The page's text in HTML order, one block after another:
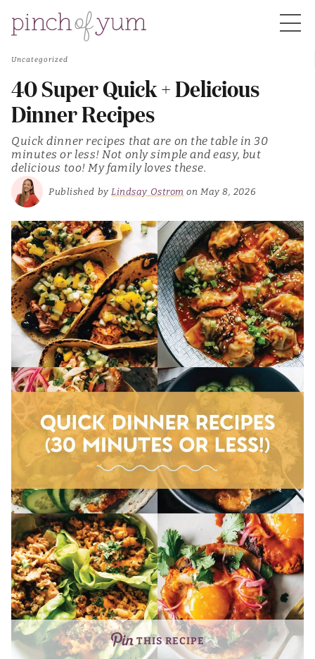
Uncategorized
40 Super Quick + Delicious
Dinner Recipes
Quick dinner recipes that are on the table in 30
minutes or less! Not only simple and easy, but
delicious too! My family loves these.
Published byLindsay Ostrom on May 8, 2026
THIS RECIPE